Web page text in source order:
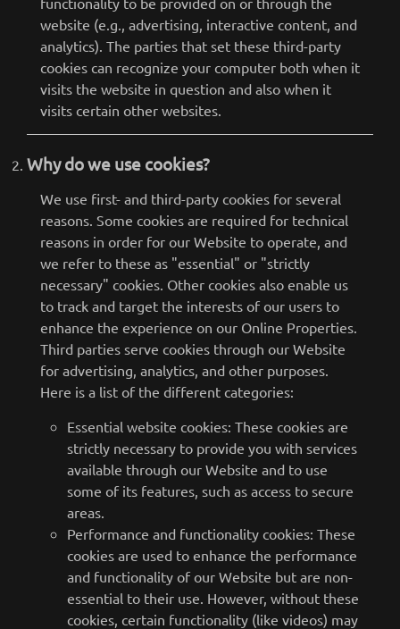
website (e.g., advertising, interactive content, and
analytics). The parties that set these third-party
cookies can recognize your computer both when it
visits the website in question and also when it
visits certain other websites.
Why do we use cookies?
We use first- and third-party cookies for several
reasons. Some cookies are required for technical
reasons in order for our Website to operate, and
we refer to these as "essential" or "strictly
necessary" cookies. Other cookies also enable us
to track and target the interests of our users to
enhance the experience on our Online Properties.
Third parties serve cookies through our Website
for advertising, analytics, and other purposes.
Here is a list of the different categories:
Essential website cookies: These cookies are
strictly necessary to provide you with services
available through our Website and to use
some of its features, such as access to secure
areas.
Performance and functionality cookies: These
cookies are used to enhance the performance
and functionality of our Website but are non-
essential to their use. However, without these
cookies, certain functionality (like videos) may